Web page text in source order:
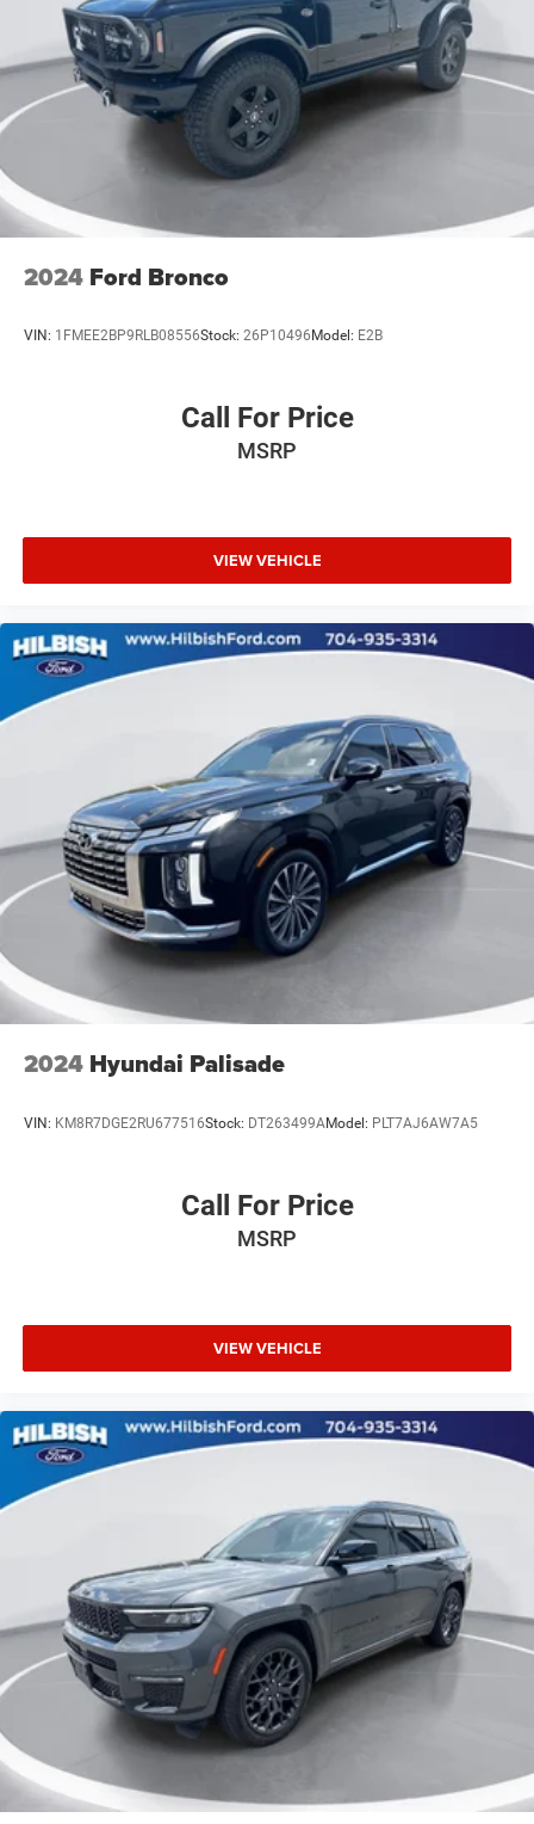
2024 Ford Bronco
VIN: 1FMEE2BP9RLB08556Stock: 26P10496Model: E2B
Call For Price
MSRP
VIEW VEHICLE
2024 Hyundai Palisade
VIN: KM8R7DGE2RU677516Stock: DT263499AModel: PLT7AJ6AW7A5
Call For Price
MSRP
VIEW VEHICLE